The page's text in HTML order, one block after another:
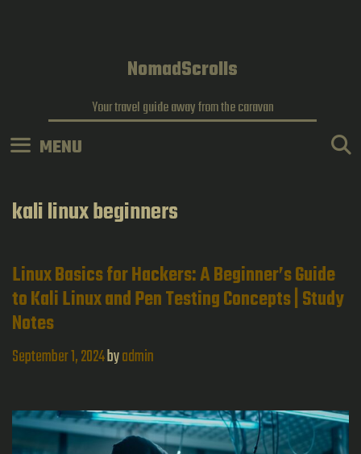
NomadScrolls
Your travel guide away from the caravan
MENU
kali linux beginners
Linux Basics for Hackers: A Beginner’s Guide
to Kali Linux and Pen Testing Concepts | Study
Notes
September 1, 2024byadmin